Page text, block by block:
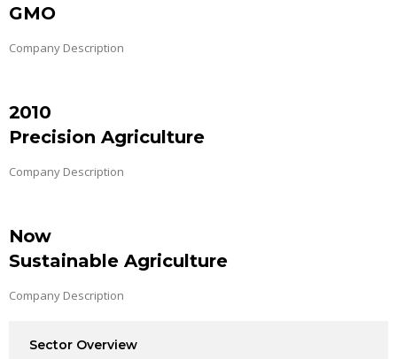
GMO
Company Description
2010
Precision Agriculture
Company Description
Now
Sustainable Agriculture
Company Description
Sector Overview